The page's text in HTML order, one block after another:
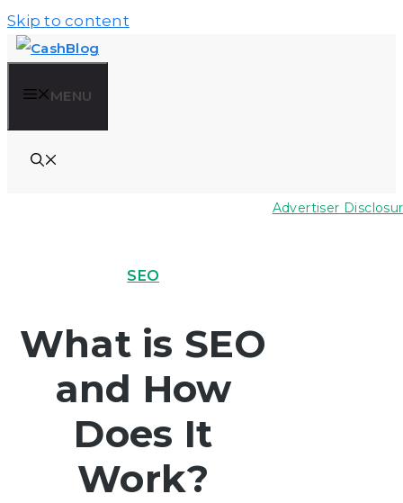
Skip to content
MENU
Advertiser
SEO
What is SEO
and How
Does It
Work?